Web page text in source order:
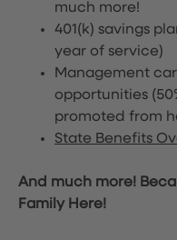
much more!
401(k) savings
year of service)
Management
opportunities
promoted from
State Benefits
And much more!
Family Here!